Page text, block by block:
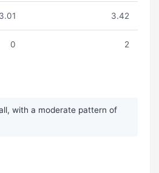
3.01 3.42
0 2
with a moderate pattern of